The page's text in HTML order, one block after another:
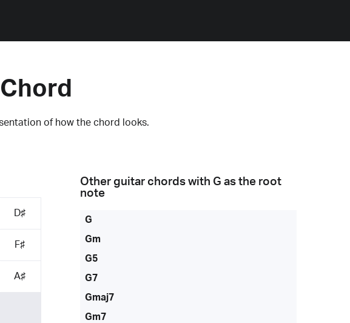
of how the chord looks.
D♯
F♯
A♯
Other guitar chords with G as the root
note
G
Gm
G5
G7
Gmaj7
Gm7